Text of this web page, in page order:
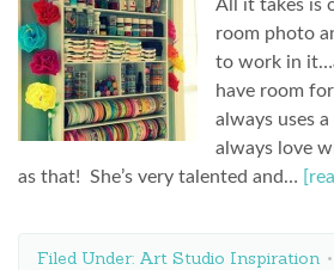
All it takes is
room photo
to work in
have room
always uses a
always love
as that! She’s very talented and…
Filed Under: Art Studio Inspiration